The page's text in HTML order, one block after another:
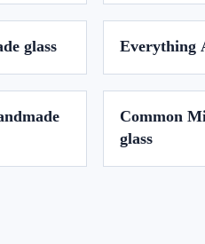
glass Everything
Common
glass